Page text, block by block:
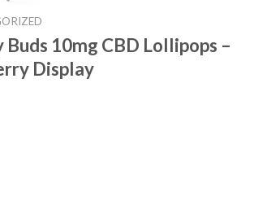
10mg CBD Lollipops –
Display